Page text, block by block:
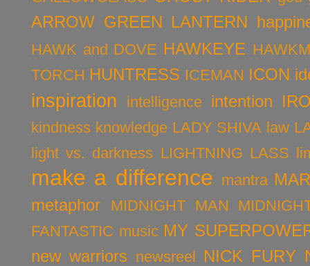
ARROW GREEN LANTERN
HAWK and DOVE HAWKEYE
TORCH HUNTRESS ICEMAN ICON
inspiration intelligence intention
kindness knowledge LADY SHIVA law
light vs. darkness LIGHTNING LASS
make a difference mantra
metaphor
MIDNIGHT MAN
FANTASTIC music MY
new warriors newsreel NICK FURY